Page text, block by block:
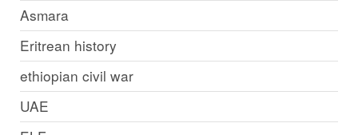
Asmara
Eritrean history
ethiopian civil war
UAE